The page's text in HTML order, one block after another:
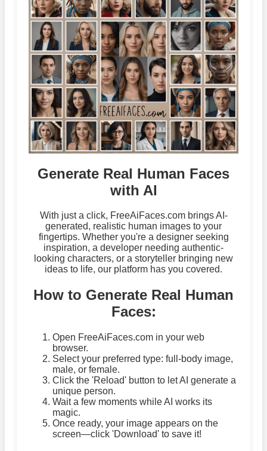
Generate Real Human Faces
with AI
With just a click, FreeAiFaces.com brings AI-
generated, realistic human images to your
fingertips. Whether you're a designer seeking
inspiration, a developer needing authentic-
looking characters, or a storyteller bringing new
ideas to life, our platform has you covered.
How to Generate Real Human
Faces:
Open FreeAiFaces.com in your web
browser.
Select your preferred type: full-body image,
male, or female.
Click the 'Reload' button to let AI generate a
unique person.
Wait a few moments while AI works its
magic.
Once ready, your image appears on the
screen—click 'Download' to save it!